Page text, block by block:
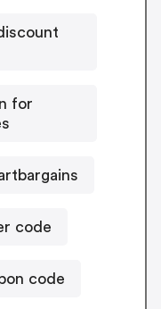
for
code
code